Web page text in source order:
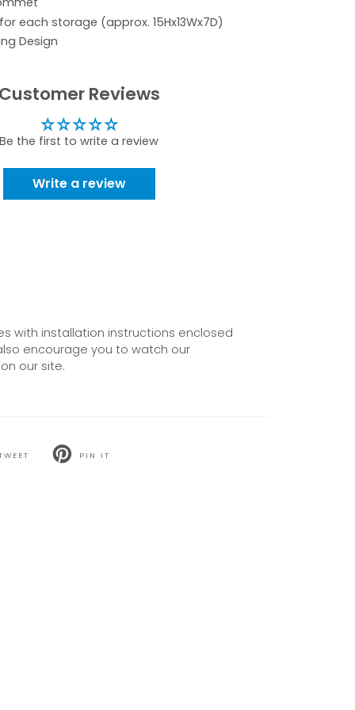
each storage (approx. 15Hx13Wx7D)
Design
Reviews
Be the first to write a review
Write a review
with installation instructions enclosed
encourage you to watch our
our site.
PIN IT
PIN